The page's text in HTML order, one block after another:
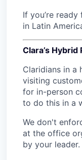
If you’re
in Latin
Clara’s Hybrid
Claridians in
visiting
for in-person
to do this in a
We don't
at the office
by your leader.